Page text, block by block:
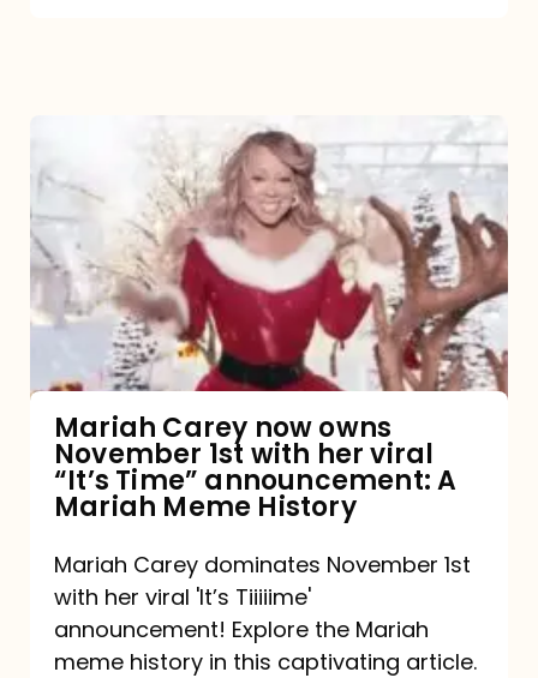
now
owns
November
1st
viral
“It’s
announcement:
A
Mariah Carey now owns
November 1st with her viral
“It’s Time” announcement: A
Mariah Meme History
Mariah Carey dominates November 1st
with her viral 'It’s Tiiiiime'
announcement! Explore the Mariah
meme history in this captivating article.